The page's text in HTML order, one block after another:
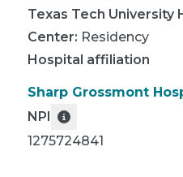
Texas Tech University
Center: Residency
Hospital affiliation
Sharp Grossmont
NPI
1275724841